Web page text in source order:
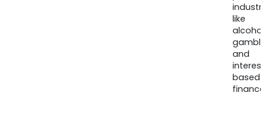
like
and
based